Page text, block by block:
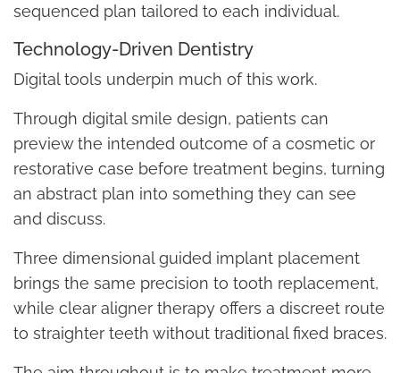
sequenced plan tailored to each individual.
Technology-Driven Dentistry
Digital tools underpin much of this work.
Through digital smile design, patients can
preview the intended outcome of a cosmetic or
restorative case before treatment begins, turning
an abstract plan into something they can see
and discuss.
Three dimensional guided implant placement
brings the same precision to tooth replacement,
while clear aligner therapy offers a discreet route
to straighter teeth without traditional fixed braces.